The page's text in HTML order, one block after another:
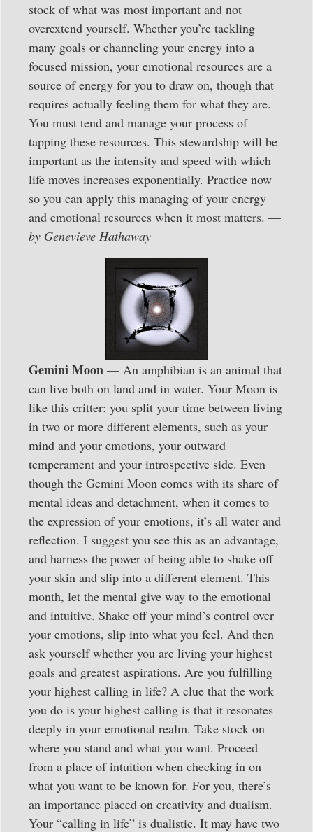
stock of what was most important and not
overextend yourself. Whether you’re tackling
many goals or channeling your energy into a
focused mission, your emotional resources are a
source of energy for you to draw on, though that
requires actually feeling them for what they are.
You must tend and manage your process of
tapping these resources. This stewardship will be
important as the intensity and speed with which
life moves increases exponentially. Practice now
so you can apply this managing of your energy
and emotional resources when it most matters. —
by Genevieve Hathaway
Gemini Moon — An amphibian is an animal that
can live both on land and in water. Your Moon is
like this critter: you split your time between living
in two or more different elements, such as your
mind and your emotions, your outward
temperament and your introspective side. Even
though the Gemini Moon comes with its share of
mental ideas and detachment, when it comes to
the expression of your emotions, it’s all water and
reflection. I suggest you see this as an advantage,
and harness the power of being able to shake off
your skin and slip into a different element. This
month, let the mental give way to the emotional
and intuitive. Shake off your mind’s control over
your emotions, slip into what you feel. And then
ask yourself whether you are living your highest
goals and greatest aspirations. Are you fulfilling
your highest calling in life? A clue that the work
you do is your highest calling is that it resonates
deeply in your emotional realm. Take stock on
where you stand and what you want. Proceed
from a place of intuition when checking in on
what you want to be known for. For you, there’s
an importance placed on creativity and dualism.
Your “calling in life” is dualistic. It may have two